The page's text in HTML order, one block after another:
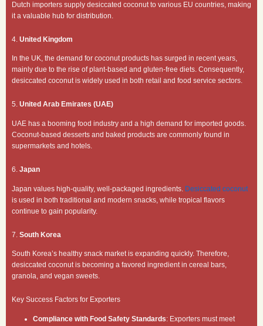
Dutch importers supply desiccated coconut to various EU countries, making
it a valuable hub for distribution.
4. United Kingdom
In the UK, the demand for coconut products has surged in recent years,
mainly due to the rise of plant-based and gluten-free diets. Consequently,
desiccated coconut is widely used in both retail and food service sectors.
5. United Arab Emirates (UAE)
UAE has a booming food industry and a high demand for imported goods.
Coconut-based desserts and baked products are commonly found in
supermarkets and hotels.
6. Japan
Japan values high-quality, well-packaged ingredients. Desiccated coconut
is used in both traditional and modern snacks, while tropical flavors
continue to gain popularity.
7. South Korea
South Korea’s healthy snack market is expanding quickly. Therefore,
desiccated coconut is becoming a favored ingredient in cereal bars,
granola, and vegan sweets.
Key Success Factors for Exporters
Compliance with Food Safety Standards: Exporters must meet